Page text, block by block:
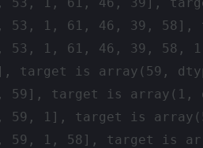
53, 1, 61, 46, 39, 58],
53, 1, 61, 46, 39, 58,
target is array(59,
59], target is array(1,
59, 1], target is
59, 1, 58], target is